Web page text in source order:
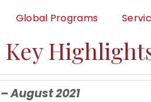
Global Programs
Key
August 2021